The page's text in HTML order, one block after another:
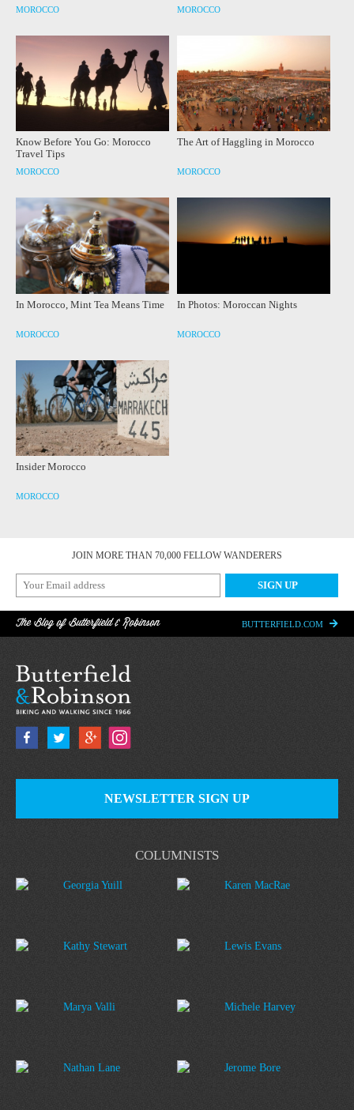
MOROCCO MOROCCO
Know Before You Go: Morocco
Travel Tips
MOROCCO
The Art of Haggling in Morocco
MOROCCO
In Morocco, Mint Tea Means Time
MOROCCO
In Photos: Moroccan Nights
MOROCCO
Insider Morocco
MOROCCO
JOIN MORE THAN 70,000 FELLOW WANDERERS
The Blog of Butterfield & Robinson BUTTERFIELD.COM
COLUMNISTS
Georgia Yuill Karen MacRae
Kathy Stewart Lewis Evans
Marya Valli Michele Harvey
Nathan Lane Jerome Bore
NEWSLETTER SIGN UP